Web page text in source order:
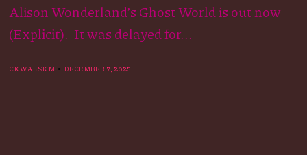
Alison Wonderland’s Ghost World is out now
(Explicit). It was delayed for...
CKWALSKM DECEMBER 7, 2025